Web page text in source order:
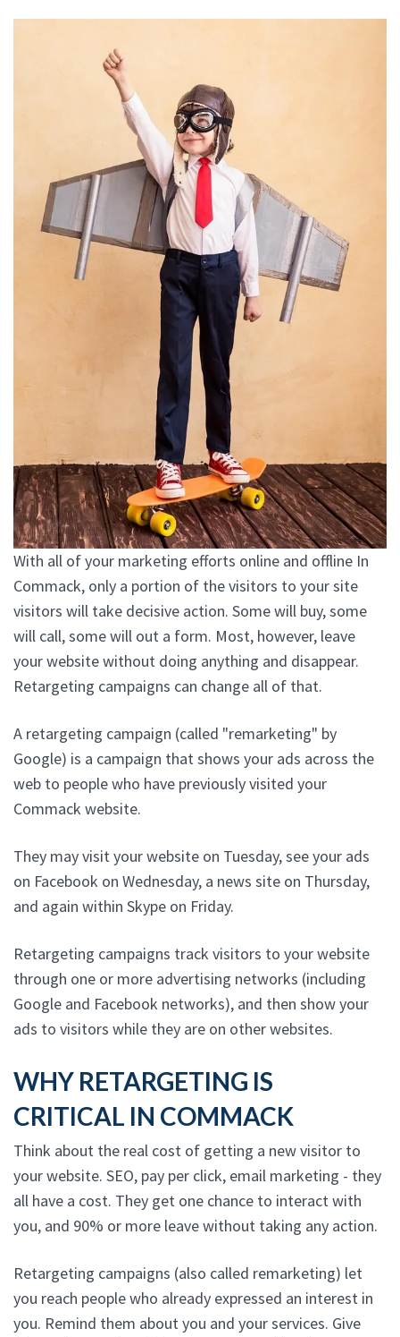
With all of your marketing efforts online and offline In
Commack, only a portion of the visitors to your site
visitors will take decisive action. Some will buy, some
will call, some will out a form. Most, however, leave
your website without doing anything and disappear.
Retargeting campaigns can change all of that.
A retargeting campaign (called "remarketing" by
Google) is a campaign that shows your ads across the
web to people who have previously visited your
Commack website.
They may visit your website on Tuesday, see your ads
on Facebook on Wednesday, a news site on Thursday,
and again within Skype on Friday.
Retargeting campaigns track visitors to your website
through one or more advertising networks (including
Google and Facebook networks), and then show your
ads to visitors while they are on other websites.
WHY RETARGETING IS
CRITICAL IN COMMACK
Think about the real cost of getting a new visitor to
your website. SEO, pay per click, email marketing - they
all have a cost. They get one chance to interact with
you, and 90% or more leave without taking any action.
Retargeting campaigns (also called remarketing) let
you reach people who already expressed an interest in
you. Remind them about you and your services. Give